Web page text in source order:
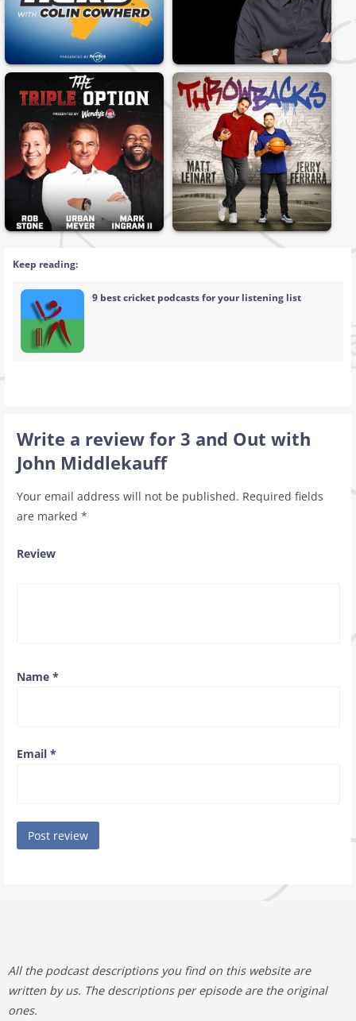
Keep reading:
9 best cricket podcasts for your listening list
Write a review for 3 and Out with
John Middlekauff
Your email address will not be published. Required fields
are marked *
Review
Name *
Email *
All the podcast descriptions you find on this website are
written by us. The descriptions per episode are the original
ones.